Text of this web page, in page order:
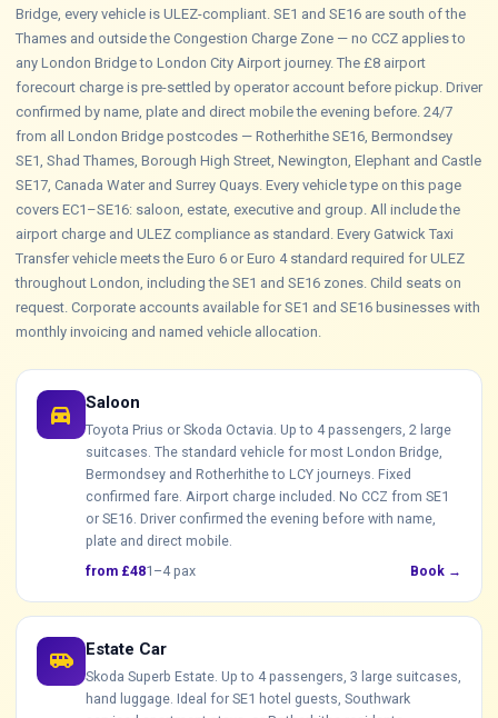
Bridge, every vehicle is ULEZ-compliant. SE1 and SE16 are south of the
Thames and outside the Congestion Charge Zone — no CCZ applies to
any London Bridge to London City Airport journey. The £8 airport
forecourt charge is pre-settled by operator account before pickup. Driver
confirmed by name, plate and direct mobile the evening before. 24/7
from all London Bridge postcodes — Rotherhithe SE16, Bermondsey
SE1, Shad Thames, Borough High Street, Newington, Elephant and Castle
SE17, Canada Water and Surrey Quays. Every vehicle type on this page
covers EC1–SE16: saloon, estate, executive and group. All include the
airport charge and ULEZ compliance as standard. Every Gatwick Taxi
Transfer vehicle meets the Euro 6 or Euro 4 standard required for ULEZ
throughout London, including the SE1 and SE16 zones. Child seats on
request. Corporate accounts available for SE1 and SE16 businesses with
monthly invoicing and named vehicle allocation.
directions_car Saloon
Toyota Prius or Skoda Octavia. Up to 4 passengers, 2 large
suitcases. The standard vehicle for most London Bridge,
Bermondsey and Rotherhithe to LCY journeys. Fixed
confirmed fare. Airport charge included. No CCZ from SE1
or SE16. Driver confirmed the evening before with name,
plate and direct mobile.
from £481–4 pax Book →
airport_shuttle Estate Car
Skoda Superb Estate. Up to 4 passengers, 3 large suitcases,
hand luggage. Ideal for SE1 hotel guests, Southwark